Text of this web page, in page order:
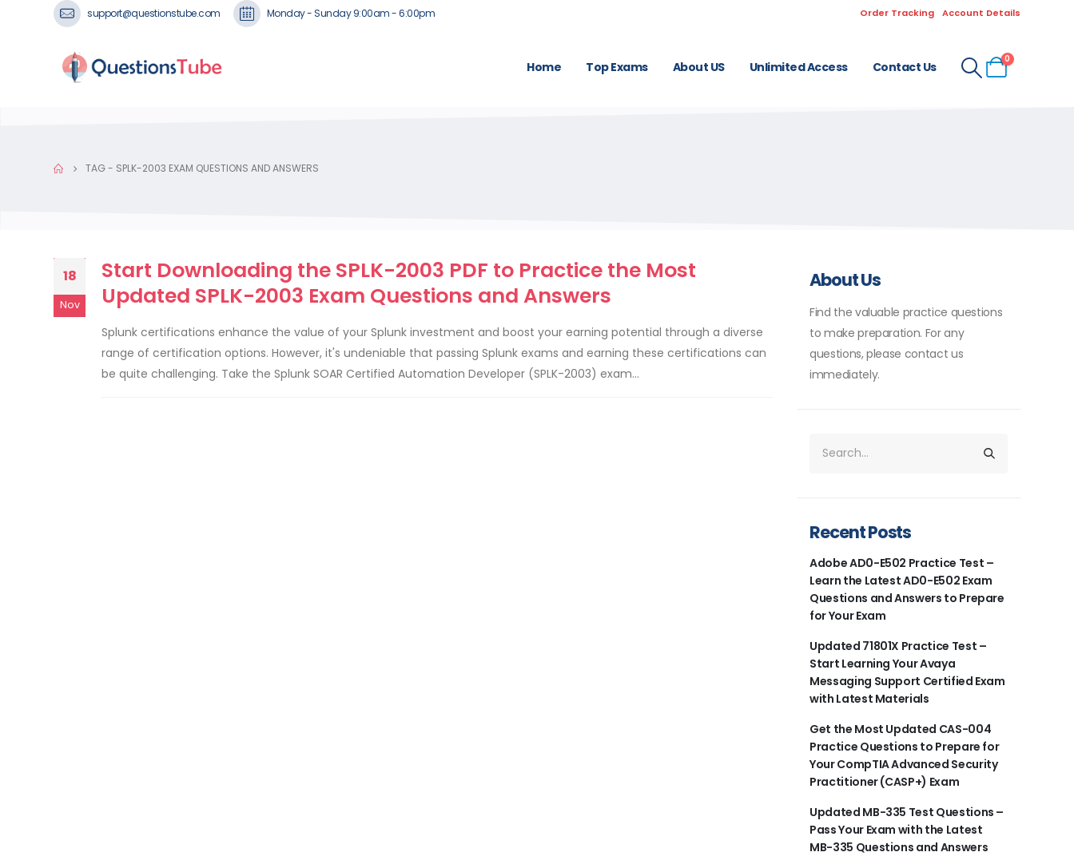
support@questionstube.com Monday - Sunday 9:00am - 6:00pm Order Tracking Account Details
Home Top Exams About US Unlimited Access Contact Us
0
TAG - SPLK-2003 EXAM QUESTIONS AND ANSWERS
18
Nov
Start Downloading the SPLK-2003 PDF to Practice the Most
Updated SPLK-2003 Exam Questions and Answers
Splunk certifications enhance the value of your Splunk investment and boost your earning potential through a diverse
range of certification options. However, it's undeniable that passing Splunk exams and earning these certifications can
be quite challenging. Take the Splunk SOAR Certified Automation Developer (SPLK-2003) exam...
About Us
Find the valuable practice questions
to make preparation. For any
questions, please contact us
immediately.
Recent Posts
Adobe AD0-E502 Practice Test –
Learn the Latest AD0-E502 Exam
Questions and Answers to Prepare
for Your Exam
Updated 71801X Practice Test –
Start Learning Your Avaya
Messaging Support Certified Exam
with Latest Materials
Get the Most Updated CAS-004
Practice Questions to Prepare for
Your CompTIA Advanced Security
Practitioner (CASP+) Exam
Updated MB-335 Test Questions –
Pass Your Exam with the Latest
MB-335 Questions and Answers